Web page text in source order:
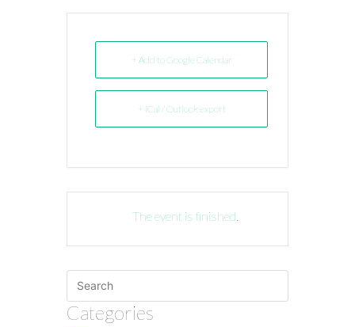
+ Add to Google Calendar
+ iCal / Outlook export
The event is finished.
Categories